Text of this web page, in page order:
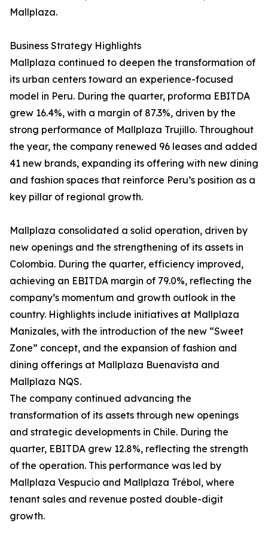
Mallplaza.
Business Strategy Highlights
Mallplaza continued to deepen the transformation of
its urban centers toward an experience-focused
model in Peru. During the quarter, proforma EBITDA
grew 16.4%, with a margin of 87.3%, driven by the
strong performance of Mallplaza Trujillo. Throughout
the year, the company renewed 96 leases and added
41 new brands, expanding its offering with new dining
and fashion spaces that reinforce Peru’s position as a
key pillar of regional growth.
Mallplaza consolidated a solid operation, driven by
new openings and the strengthening of its assets in
Colombia. During the quarter, efficiency improved,
achieving an EBITDA margin of 79.0%, reflecting the
company’s momentum and growth outlook in the
country. Highlights include initiatives at Mallplaza
Manizales, with the introduction of the new “Sweet
Zone” concept, and the expansion of fashion and
dining offerings at Mallplaza Buenavista and
Mallplaza NQS.
The company continued advancing the
transformation of its assets through new openings
and strategic developments in Chile. During the
quarter, EBITDA grew 12.8%, reflecting the strength
of the operation. This performance was led by
Mallplaza Vespucio and Mallplaza Trébol, where
tenant sales and revenue posted double-digit
growth.